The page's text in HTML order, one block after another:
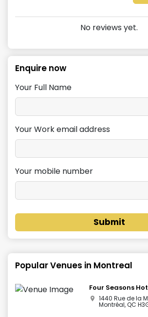
No reviews yet.
Enquire now
Your Full Name
Your Work email address
Your mobile number
Submit
Popular Venues in Montreal
Four Seasons
1440 Rue de la
Montréal, QC